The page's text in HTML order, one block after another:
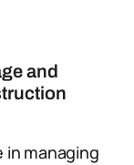
and
in managing